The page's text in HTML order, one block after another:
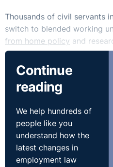
Thousands of civil servants
switch to blended working
from home policy and
term implicationsof Covid-
been published.
Working from home may be
has a helpful flowchart to
suitable forhybrid working.
The Guardian did sound a
switch to more home
gender inequality worse’.
Continue
reading
We help hundreds of
people like you
understand how the
latest changes in
employment law